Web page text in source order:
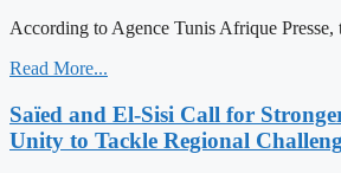
According to Agence Tunis Afrique Presse,
Read More...
Saïed and El-Sisi Call for
Unity to Tackle Regional